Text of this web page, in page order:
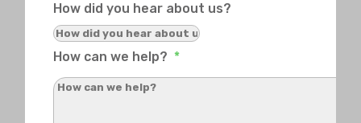
How did you hear about us?
How can we help? *